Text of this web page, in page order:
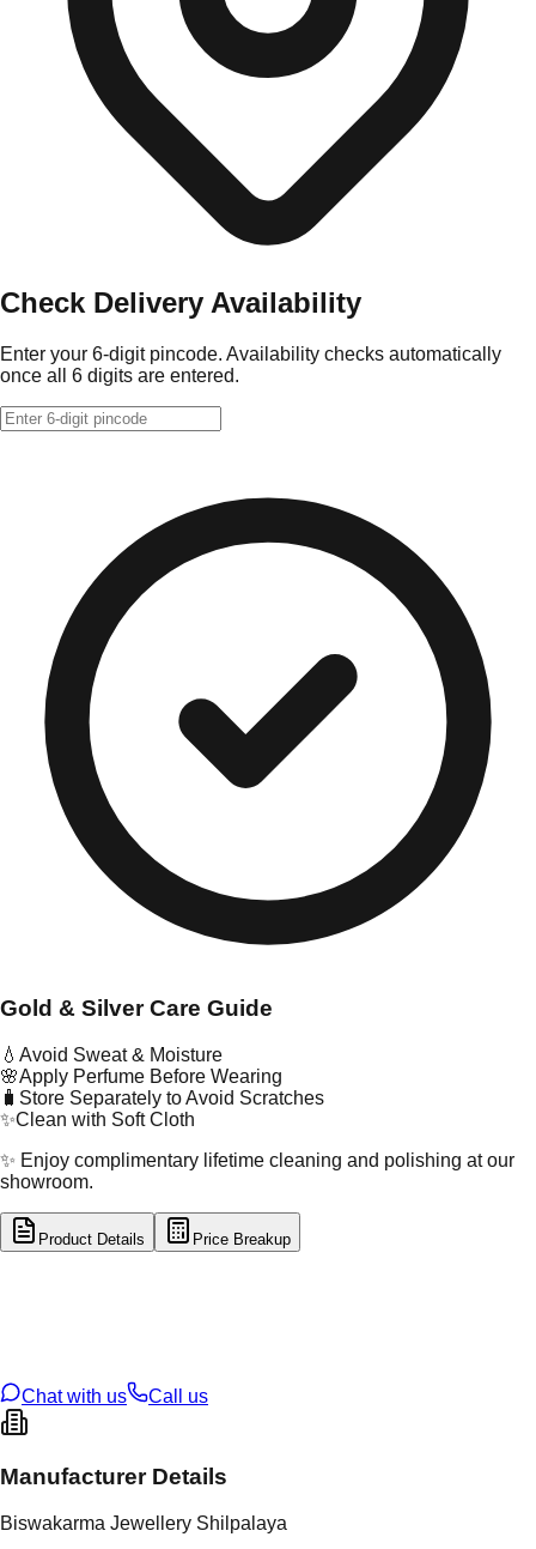
Check Delivery Availability
Enter your 6-digit pincode. Availability checks automatically
once all 6 digits are entered.
Gold & Silver Care Guide
💧 Avoid Sweat & Moisture
🌸Apply Perfume Before Wearing
🧳 Store Separately to Avoid Scratches
✨Clean with Soft Cloth
✨ Enjoy complimentary lifetime cleaning and polishing at our
showroom.
Product Details Price Breakup
Chat with us
Call us
Manufacturer Details
Biswakarma Jewellery Shilpalaya